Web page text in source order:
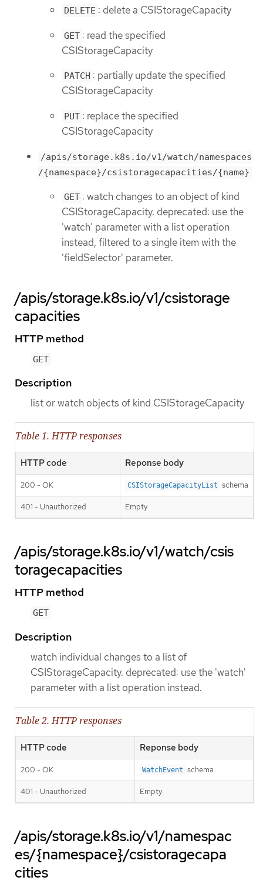
DELETE : delete a CSIStorageCapacity
GET : read the specified
CSIStorageCapacity
PATCH : partially update the specified
CSIStorageCapacity
PUT : replace the specified
CSIStorageCapacity
/apis/storage.k8s.io/v1/watch/namespaces
/{namespace}/csistoragecapacities/{name}
GET : watch changes to an object of kind
CSIStorageCapacity. deprecated: use the
'watch' parameter with a list operation
instead, filtered to a single item with the
'fieldSelector' parameter.
/apis/storage.k8s.io/v1/csistorage
capacities
HTTP method
GET
Description
list or watch objects of kind CSIStorageCapacity
Table 1. HTTP responses
HTTP code Reponse body
200 - OK CSIStorageCapacityList schema
401 - Unauthorized Empty
/apis/storage.k8s.io/v1/watch/csis
toragecapacities
HTTP method
GET
Description
watch individual changes to a list of
CSIStorageCapacity. deprecated: use the 'watch'
parameter with a list operation instead.
Table 2. HTTP responses
HTTP code Reponse body
200 - OK WatchEvent schema
401 - Unauthorized Empty
/apis/storage.k8s.io/v1/namespac
es/{namespace}/csistoragecapa
cities